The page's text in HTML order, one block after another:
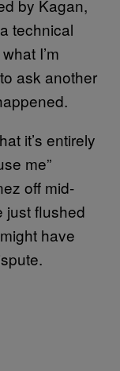
by Kagan,
technical
I’m
ask another
it’s entirely
me”
off mid-
just flushed
have